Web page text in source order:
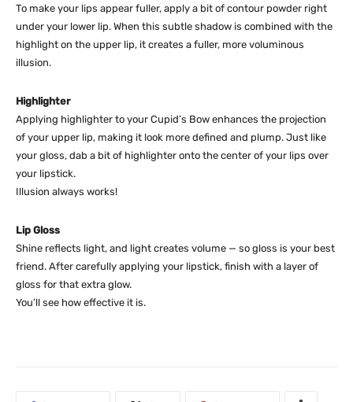
To make your lips appear fuller, apply a bit of contour powder right
under your lower lip. When this subtle shadow is combined with the
highlight on the upper lip, it creates a fuller, more voluminous
illusion.
Highlighter
Applying highlighter to your Cupid’s Bow enhances the projection
of your upper lip, making it look more defined and plump. Just like
your gloss, dab a bit of highlighter onto the center of your lips over
your lipstick.
Illusion always works!
Lip Gloss
Shine reflects light, and light creates volume — so gloss is your best
friend. After carefully applying your lipstick, finish with a layer of
gloss for that extra glow.
You’ll see how effective it is.